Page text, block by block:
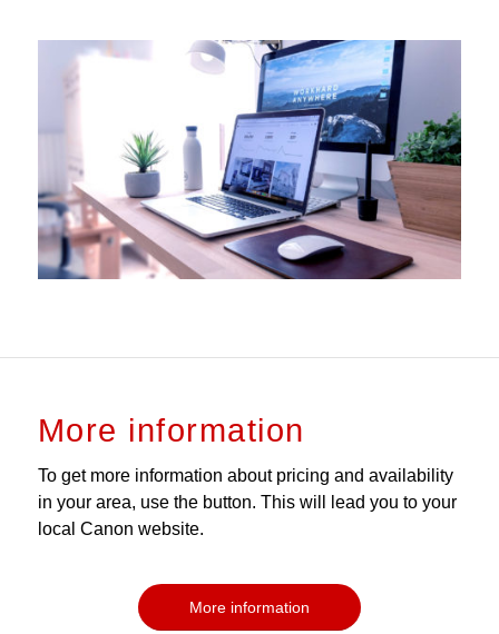
More information
To get more information about pricing and availability
in your area, use the button. This will lead you to your
local Canon website.
More information